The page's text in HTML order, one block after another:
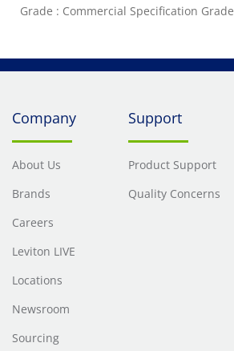
Grade : Commercial Specification Grade
Company
About Us
Brands
Careers
Leviton LIVE
Locations
Newsroom
Sourcing
Support
Product Support
Quality Concerns